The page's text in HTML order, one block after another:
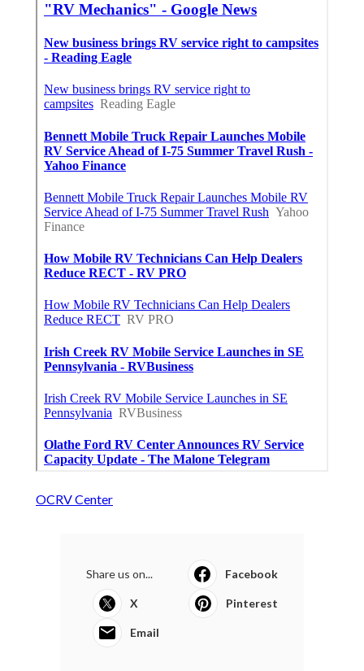
OCRV Center
Share us on... Facebook
X Pinterest
Email